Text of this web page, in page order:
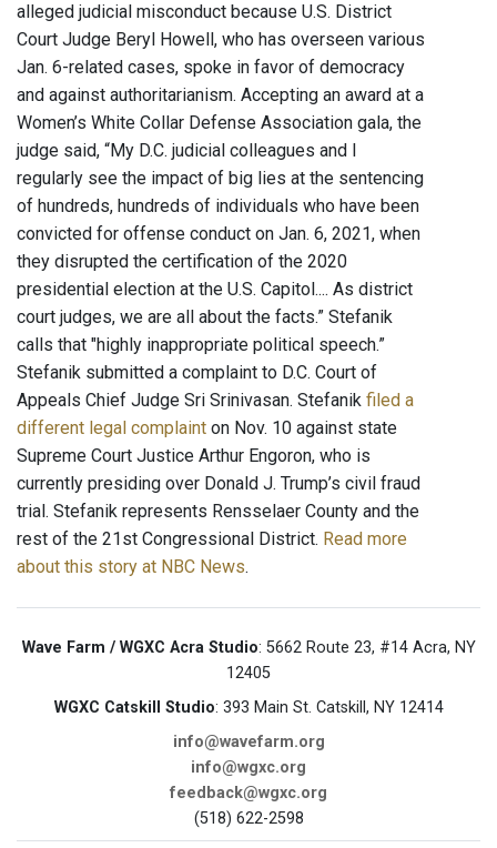
alleged judicial misconduct because U.S. District
Court Judge Beryl Howell, who has overseen various
Jan. 6-related cases, spoke in favor of democracy
and against authoritarianism. Accepting an award at a
Women’s White Collar Defense Association gala, the
judge said, “My D.C. judicial colleagues and I
regularly see the impact of big lies at the sentencing
of hundreds, hundreds of individuals who have been
convicted for offense conduct on Jan. 6, 2021, when
they disrupted the certification of the 2020
presidential election at the U.S. Capitol.... As district
court judges, we are all about the facts.” Stefanik
calls that "highly inappropriate political speech.”
Stefanik submitted a complaint to D.C. Court of
Appeals Chief Judge Sri Srinivasan. Stefanik filed a
different legal complaint on Nov. 10 against state
Supreme Court Justice Arthur Engoron, who is
currently presiding over Donald J. Trump’s civil fraud
trial. Stefanik represents Rensselaer County and the
rest of the 21st Congressional District. Read more
about this story at NBC News.
Wave Farm / WGXC Acra Studio: 5662 Route 23, #14 Acra, NY
12405
WGXC Catskill Studio: 393 Main St. Catskill, NY 12414
info@wavefarm.org
info@wgxc.org
feedback@wgxc.org
(518) 622-2598